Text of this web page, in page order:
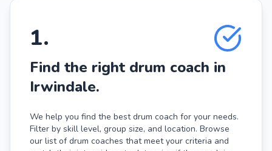
1.
Find the right drum coach in
Irwindale.
We help you find the best drum coach for your needs.
Filter by skill level, group size, and location. Browse
our list of drum coaches that meet your criteria and